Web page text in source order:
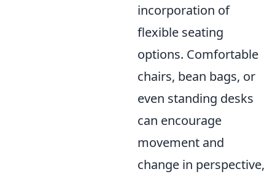
incorporation of
flexible seating
options. Comfortable
chairs, bean bags, or
even standing desks
can encourage
movement and
change in perspective,